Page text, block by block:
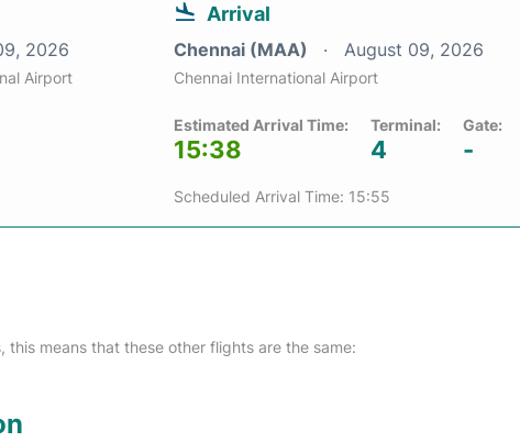
2026
Airport
Arrival
Chennai (MAA) August 09, 2026
Chennai International Airport
Estimated Arrival Time:
15:38
Terminal:
4
Gate:
-
Scheduled Arrival Time: 15:55
this means that these other flights are the same: